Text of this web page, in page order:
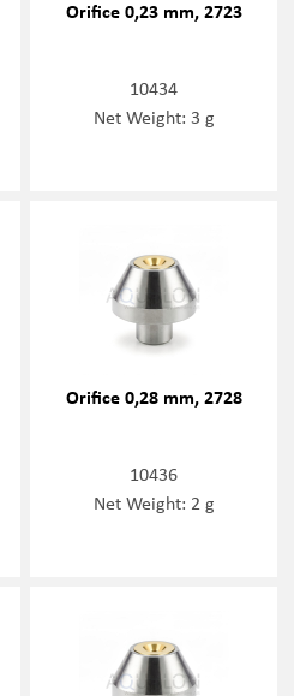
Orifice 0,23 mm, 2723
10434
Net Weight: 3 g
Orifice 0,28 mm, 2728
10436
Net Weight: 2 g